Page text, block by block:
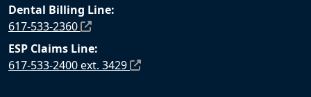
Dental Billing Line:
617-533-2360
ESP Claims Line:
617-533-2400 ext. 3429